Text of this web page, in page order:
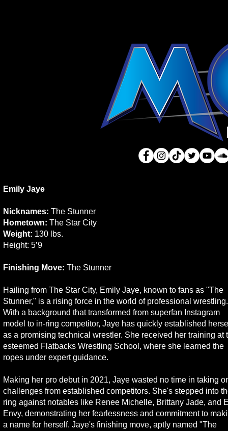
Emily Jaye
Nicknames: The Stunner
Hometown: The Star City
Weight: 130 lbs.
Height: 5’9
Finishing Move: The Stunner
Hailing from The Star City, Emily Jaye, known to fans as "The
Stunner," is a rising force in the world of professional wrestling.
With a background that transformed from superfan Instagram
model to in-ring competitor, Jaye has quickly established
as a promising technical wrestler. She received her training at
esteemed Flatbacks Wrestling School, where she learned the
ropes under expert guidance.
Making her pro debut in 2021, Jaye wasted no time in taking
challenges from established competitors. She's stepped into
ring against notables like Renee Michelle, Brittany Jade, and
Envy, demonstrating her fearlessness and commitment to
a name for herself. Jaye's finishing move, aptly named "The